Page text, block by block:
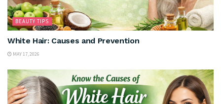
BEAUTY TIPS
White Hair: Causes and Prevention
MAY 17, 2026